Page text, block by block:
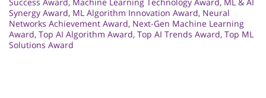
Synergy Award, ML Algorithm Innovation Award, Neural
Networks Achievement Award, Next-Gen Machine Learning
Award, Top AI Algorithm Award, Top AI Trends Award, Top ML
Solutions Award